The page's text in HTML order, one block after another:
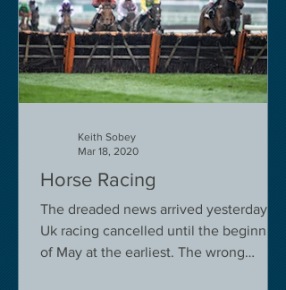
Horse Racing
The dreaded news arrived yesterday.
Uk racing cancelled until the beginning
of May at the earliest. The wrong
Keith Sobey
Mar 18, 2020